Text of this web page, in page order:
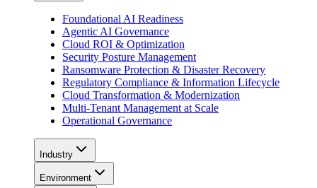
Foundational AI Readiness
Agentic AI Governance
Cloud ROI & Optimization
Security Posture Management
Ransomware Protection & Disaster Recovery
Regulatory Compliance & Information Lifecycle
Cloud Transformation & Modernization
Multi-Tenant Management at Scale
Operational Governance
Industry
Environment